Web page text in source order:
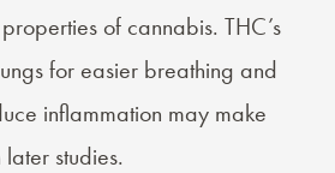
of cannabis. THC’s
for easier breathing and
inflammation may make
studies.